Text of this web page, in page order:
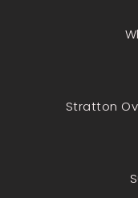
Stratton